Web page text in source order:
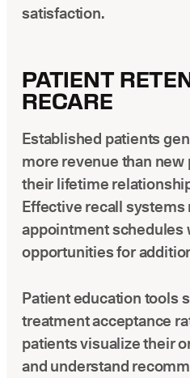
satisfaction.
PATIENT
RECARE
Established patients
more revenue than
their lifetime
Effective recall
appointment schedules
opportunities for
Patient education tools
treatment acceptance
patients visualize their
and understand